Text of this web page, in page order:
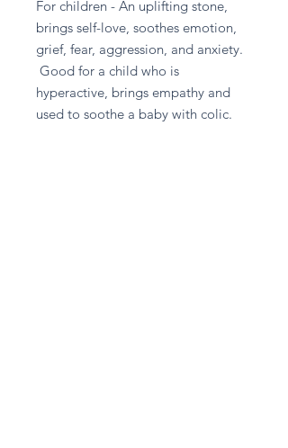
For children - An uplifting stone,
brings self-love, soothes emotion,
grief, fear, aggression, and anxiety.
Good for a child who is
hyperactive, brings empathy and
used to soothe a baby with colic.